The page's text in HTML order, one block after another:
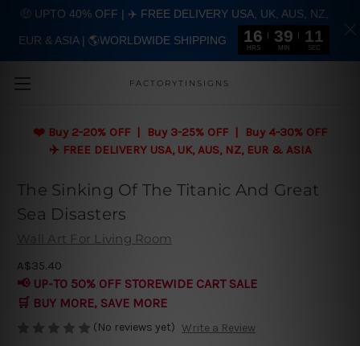
FACTORYTINSIGNS
❤️ Buy 2-20% OFF | Buy 3-25% OFF | Buy 4-30% OFF
✈️ FREE DELIVERY USA, UK, AUS, NZ, EUR & ASIA
The Sinking Of The Titanic And Great
Sea Disasters
Wall Art For Living Room
A$35.40
📢 UP-TO 50% OFF STOREWIDE CART SALE
🛒 BUY MORE, SAVE MORE
(No reviews yet) Write a Review
🤑 UPTO 40% OFF | ✈️ FREE DELIVERY USA, UK, AUS, NZ,
EUR & ASIA | 🌎WORLDWIDE SHIPPING 16
HRS
39
MIN
11
SEC